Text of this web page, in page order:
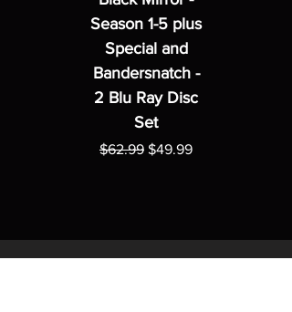
Season 1-5 plus
Special and
Bandersnatch -
2 Blu Ray Disc
Set
Regular Price
$62.99 Sale Price
$49.99